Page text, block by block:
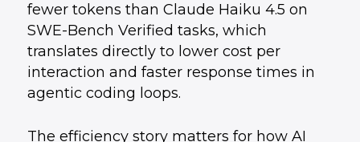
fewer tokens than Claude Haiku 4.5 on
SWE-Bench Verified tasks, which
translates directly to lower cost per
interaction and faster response times in
agentic coding loops.
The efficiency story matters for how AI